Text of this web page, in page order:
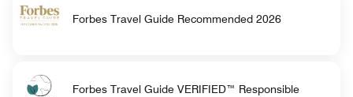
Forbes Travel Guide Recommended 2026
Forbes Travel Guide VERIFIED™ Responsible